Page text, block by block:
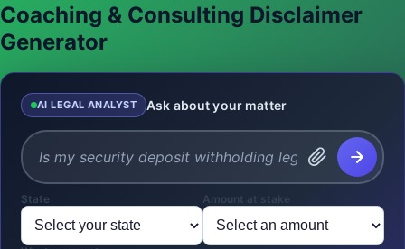
Coaching & Consulting Disclaimer
Generator
AI LEGAL ANALYST Ask about your matter
State Amount at stake